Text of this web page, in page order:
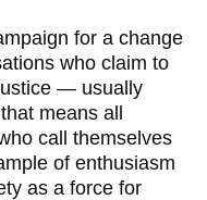
for a change
who claim to
— usually
means all
call themselves
of enthusiasm
as a force for